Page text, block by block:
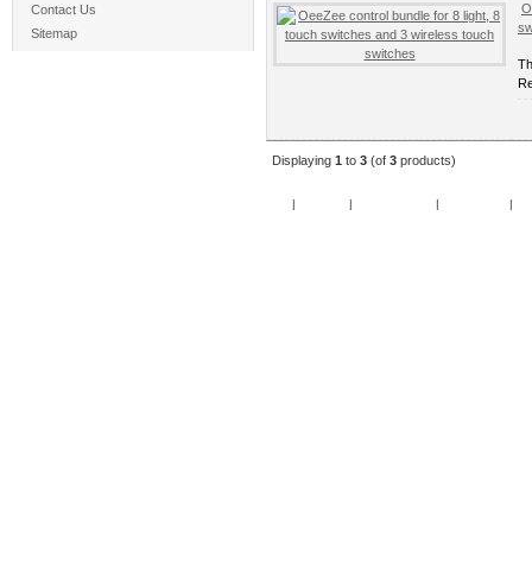
Contact Us
Sitemap
Displaying 1 to 3 (of 3 products)
| | | |